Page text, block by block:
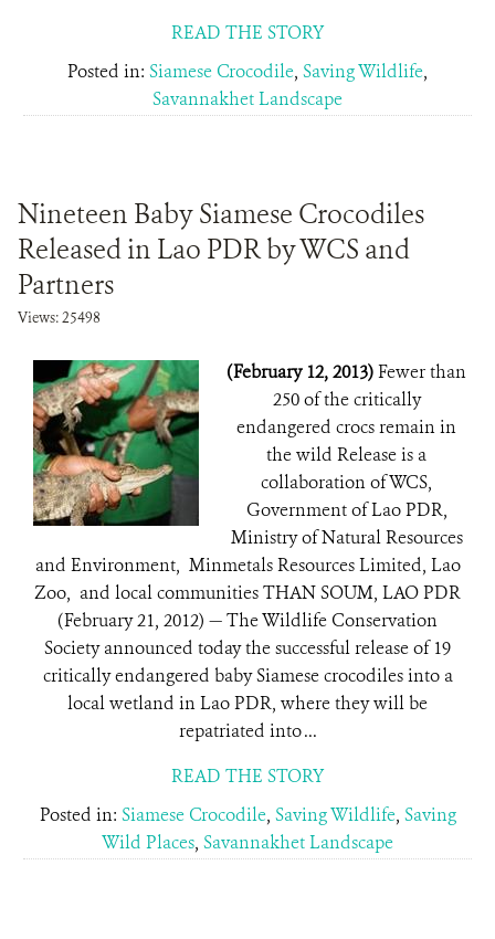
READ THE STORY
Posted in: Siamese Crocodile, Saving Wildlife,
Savannakhet Landscape
Nineteen Baby Siamese Crocodiles
Released in Lao PDR by WCS and
Partners
Views: 25498
(February 12, 2013)Fewer than
250 of the critically
endangered crocs remain in
the wild Release is a
collaboration of WCS,
Government of Lao PDR,
Ministry of Natural Resources
and Environment, Minmetals Resources Limited, Lao
Zoo, and local communities THAN SOUM, LAO PDR
(February 21, 2012) — The Wildlife Conservation
Society announced today the successful release of 19
critically endangered baby Siamese crocodiles into a
local wetland in Lao PDR, where they will be
repatriated into ...
READ THE STORY
Posted in: Siamese Crocodile, Saving Wildlife, Saving
Wild Places, Savannakhet Landscape